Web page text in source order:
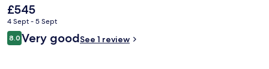
The
current
price
is
£545
4 Sept - 5 Sept
Reviews
8.08.0 out of 10
Very goodSee 1 review